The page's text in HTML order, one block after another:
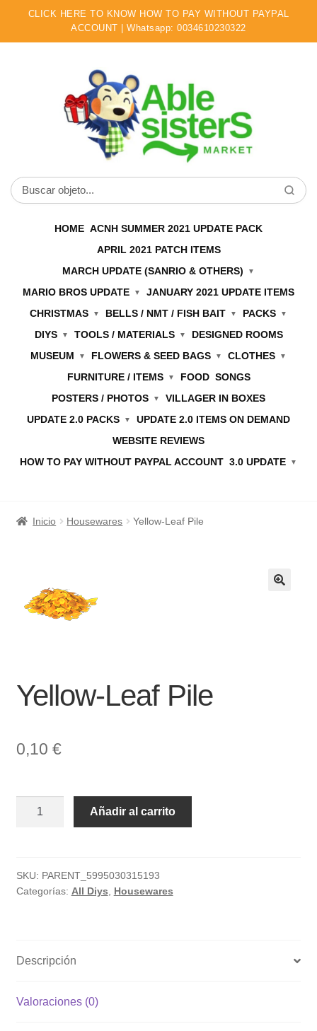
CLICK HERE TO KNOW HOW TO PAY WITHOUT PAYPAL
ACCOUNT | Whatsapp: 0034610230322
Buscar
HOME ACNH SUMMER 2021 UPDATE PACK
APRIL 2021 PATCH ITEMS
MARCH UPDATE (SANRIO & OTHERS)
MARIO BROS UPDATE
JANUARY 2021 UPDATE ITEMS
CHRISTMAS
BELLS / NMT / FISH BAIT
PACKS
DIYS
TOOLS / MATERIALS
DESIGNED ROOMS
MUSEUM
FLOWERS & SEED BAGS
CLOTHES
FURNITURE / ITEMS
FOOD SONGS
POSTERS / PHOTOS
VILLAGER IN BOXES
UPDATE 2.0 PACKS
UPDATE 2.0 ITEMS ON DEMAND
WEBSITE REVIEWS
HOW TO PAY WITHOUT PAYPAL ACCOUNT 3.0 UPDATE
Inicio Housewares Yellow-Leaf Pile
Yellow-Leaf Pile
0,10 €
Yellow-
Añadir al carrito
SKU: PARENT_5995030315193
Categorías: All Diys Housewares
Descripción
Valoraciones (0)